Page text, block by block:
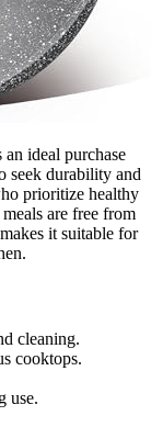
ideal purchase
seek durability and
prioritize healthy
are free from
makes it suitable for
cleaning.
cooktops.
use.